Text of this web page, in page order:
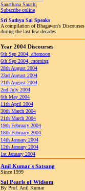
Sanathana Sarathi
Subscribe online
Sri Sathya Sai Speaks
A compilation of Bhagawan's Discourses
during the last few decades
Year 2004 Discourses
6th Sep 2004, afternoon
6th Sep 2004, morning
28th August 2004
23rd August 2004
21th August 2004
2nd July 2004
6th May 2004
11th April 2004
30th March 2004
21th March 2004
19th February 2004
18th February 2004
14th January 2004
12th January 2004
1st January 2004
Anil Kumar's Satsang
Since 1999
Sai Pearls of Widsom
By Prof. Anil Kumar